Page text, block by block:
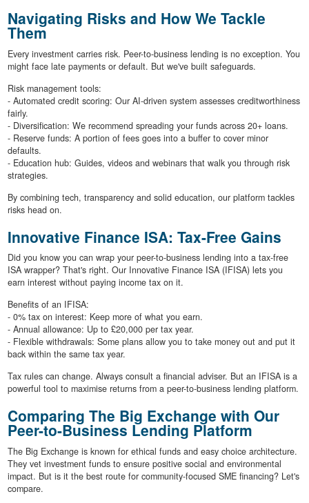
Navigating Risks and How We Tackle
Them
Every investment carries risk. Peer-to-business lending is no exception. You
might face late payments or default. But we've built safeguards.
Risk management tools:
- Automated credit scoring: Our AI-driven system assesses creditworthiness
fairly.
- Diversification: We recommend spreading your funds across 20+ loans.
- Reserve funds: A portion of fees goes into a buffer to cover minor
defaults.
- Education hub: Guides, videos and webinars that walk you through risk
strategies.
By combining tech, transparency and solid education, our platform tackles
risks head on.
Innovative Finance ISA: Tax-Free Gains
Did you know you can wrap your peer-to-business lending into a tax-free
ISA wrapper? That's right. Our Innovative Finance ISA (IFISA) lets you
earn interest without paying income tax on it.
Benefits of an IFISA:
- 0% tax on interest: Keep more of what you earn.
- Annual allowance: Up to £20,000 per tax year.
- Flexible withdrawals: Some plans allow you to take money out and put it
back within the same tax year.
Tax rules can change. Always consult a financial adviser. But an IFISA is a
powerful tool to maximise returns from a peer-to-business lending platform.
Comparing The Big Exchange with Our
Peer-to-Business Lending Platform
The Big Exchange is known for ethical funds and easy choice architecture.
They vet investment funds to ensure positive social and environmental
impact. But is it the best route for community-focused SME financing? Let's
compare.